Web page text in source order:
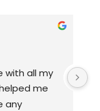
all my
me